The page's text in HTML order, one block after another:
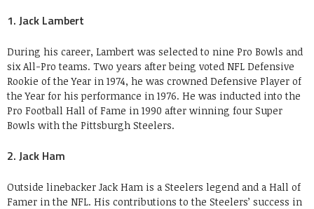
1. Jack Lambert
During his career, Lambert was selected to nine Pro Bowls and
six All-Pro teams. Two years after being voted NFL Defensive
Rookie of the Year in 1974, he was crowned Defensive Player of
the Year for his performance in 1976. He was inducted into the
Pro Football Hall of Fame in 1990 after winning four Super
Bowls with the Pittsburgh Steelers.
2. Jack Ham
Outside linebacker Jack Ham is a Steelers legend and a Hall of
Famer in the NFL. His contributions to the Steelers’ success in